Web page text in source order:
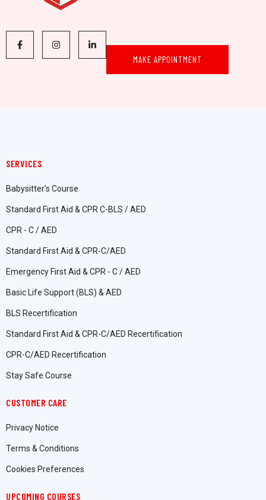
MAKE APPOINTMENT
SERVICES
Babysitter’s Course
Standard First Aid & CPR C-BLS / AED
CPR - C / AED
Standard First Aid & CPR-C/AED
Emergency First Aid & CPR - C / AED
Basic Life Support (BLS) & AED
BLS Recertification
Standard First Aid & CPR-C/AED Recertification
CPR-C/AED Recertification
Stay Safe Course
CUSTOMER CARE
Privacy Notice
Terms & Conditions
Cookies Preferences
UPCOMING COURSES